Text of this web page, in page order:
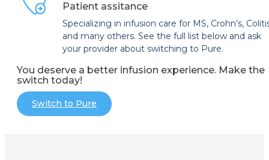
Patient assitance
Specializing in infusion care for MS, Crohn’s,
and many others. See the full list below and ask
your provider about switching to Pure.
You deserve a better infusion experience. Make the
switch today!
Switch to Pure